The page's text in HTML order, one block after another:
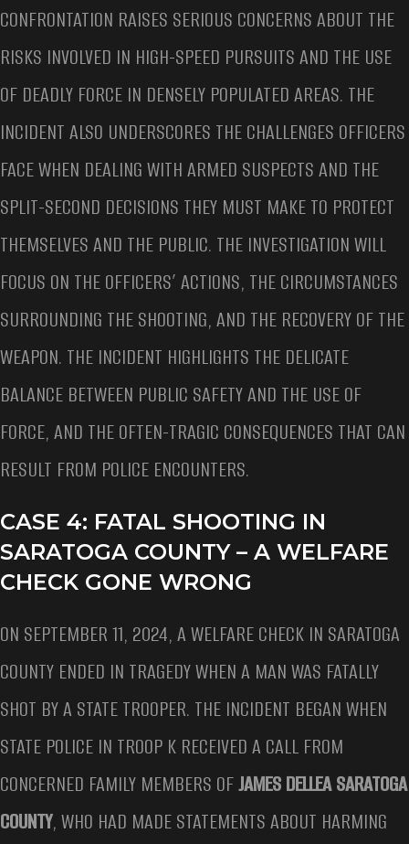
CONFRONTATION RAISES SERIOUS CONCERNS ABOUT THE
RISKS INVOLVED IN HIGH-SPEED PURSUITS AND THE USE
OF DEADLY FORCE IN DENSELY POPULATED AREAS. THE
INCIDENT ALSO UNDERSCORES THE CHALLENGES OFFICERS
FACE WHEN DEALING WITH ARMED SUSPECTS AND THE
SPLIT-SECOND DECISIONS THEY MUST MAKE TO PROTECT
THEMSELVES AND THE PUBLIC. THE INVESTIGATION WILL
FOCUS ON THE OFFICERS’ ACTIONS, THE CIRCUMSTANCES
SURROUNDING THE SHOOTING, AND THE RECOVERY OF THE
WEAPON. THE INCIDENT HIGHLIGHTS THE DELICATE
BALANCE BETWEEN PUBLIC SAFETY AND THE USE OF
FORCE, AND THE OFTEN-TRAGIC CONSEQUENCES THAT CAN
RESULT FROM POLICE ENCOUNTERS.
CASE 4: FATAL SHOOTING IN
SARATOGA COUNTY – A WELFARE
CHECK GONE WRONG
ON SEPTEMBER 11, 2024, A WELFARE CHECK IN SARATOGA
COUNTY ENDED IN TRAGEDY WHEN A MAN WAS FATALLY
SHOT BY A STATE TROOPER. THE INCIDENT BEGAN WHEN
STATE POLICE IN TROOP K RECEIVED A CALL FROM
CONCERNED FAMILY MEMBERS OFJAMES DELLEA SARATOGA
COUNTY, WHO HAD MADE STATEMENTS ABOUT HARMING